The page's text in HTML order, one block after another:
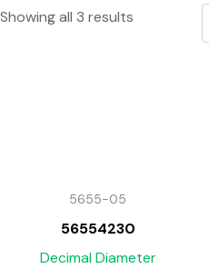
Showing all 3 results
5655-05
56554230
Decimal Diameter